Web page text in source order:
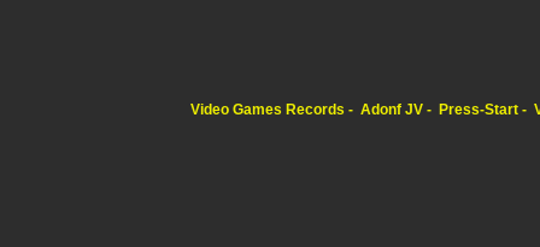
Video Games Records Adonf JV Press-Start